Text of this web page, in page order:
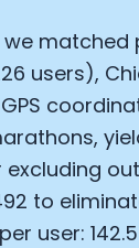
users),
to
user:
Cookie
Essential
Analytics